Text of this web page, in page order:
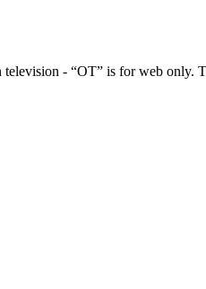
- “OT” is for web only.